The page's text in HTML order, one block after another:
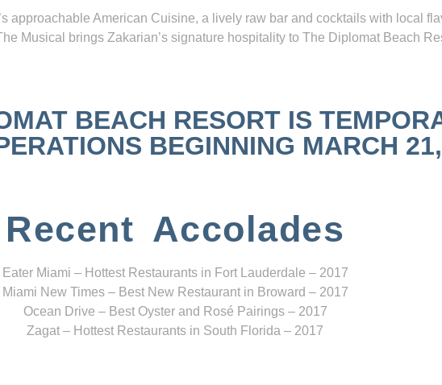
approachable American Cuisine, a lively raw bar and cocktails with local
Musical brings Zakarian’s signature hospitality to The Diplomat Beach
BEACH RESORT IS
BEGINNING MARCH
Recent Accolades
Eater Miami – Hottest Restaurants in Fort Lauderdale – 2017
Miami New Times – Best New Restaurant in Broward – 2017
Ocean Drive – Best Oyster and Rosé Pairings – 2017
Zagat – Hottest Restaurants in South Florida – 2017